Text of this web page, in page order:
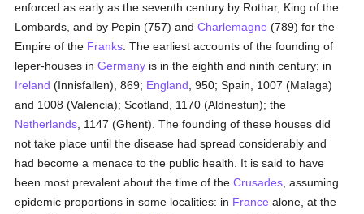
enforced as early as the seventh century by Rothar, King of the
Lombards, and by Pepin (757) andCharlemagne (789) for the
Empire of the Franks . The earliest accounts of the founding of
leper-houses inGermany is in the eighth and ninth century; in
Ireland (Innisfallen), 869; England , 950; Spain, 1007 (Malaga)
and 1008 (Valencia); Scotland, 1170 (Aldnestun); the
Netherlands , 1147 (Ghent). The founding of these houses did
not take place until the disease had spread considerably and
had become a menace to the public health. It is said to have
been most prevalent about the time of theCrusades , assuming
epidemic proportions in some localities: in France alone, at the